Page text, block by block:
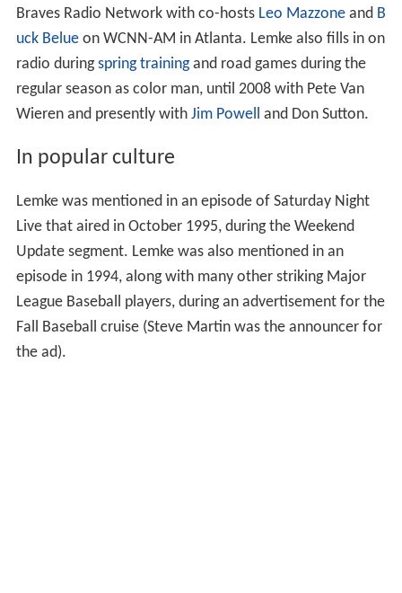
Braves Radio Network with co-hosts Leo Mazzoneand B
uck Belueon WCNN-AM in Atlanta. Lemke also fills in on
radio duringspring trainingand road games during the
regular season as color man, until 2008 with Pete Van
Wieren and presently with Jim Powell and Don Sutton.
In popular culture
Lemke was mentioned in an episode of Saturday Night
Live that aired in October 1995, during the Weekend
Update segment. Lemke was also mentioned in an
episode in 1994, along with many other striking Major
League Baseball players, during an advertisement for the
Fall Baseball cruise (Steve Martin was the announcer for
the ad).